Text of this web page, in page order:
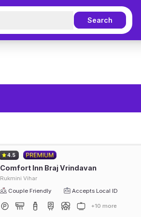
Search
4.5
Comfort Inn Braj Vrindavan
Rukmini Vihar
Couple Friendly
Accepts Local ID
+10 more